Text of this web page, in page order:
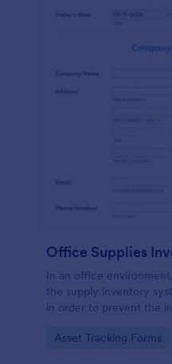
Office Supplies
In an office
the supply inventory
in order to prevent the
Inventory Form
Go to Category:
Asset Tracking Forms